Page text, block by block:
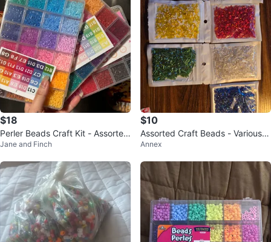
$18
Perler Beads Craft Kit - Assorted
Colors
Jane and Finch
$10
Assorted Craft Beads - Various C
olours
Annex